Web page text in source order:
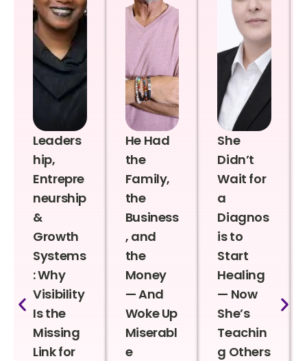
Leaders
hip,
Entrepre
neurship
&
Growth
Systems
: Why
Visibility
Is the
Missing
Link for
He Had
the
Family,
the
Business
, and
the
Money
— And
Woke Up
Miserabl
e
She
Didn’t
Wait for
a
Diagnos
is to
Start
Healing
— Now
She’s
Teachin
g Others